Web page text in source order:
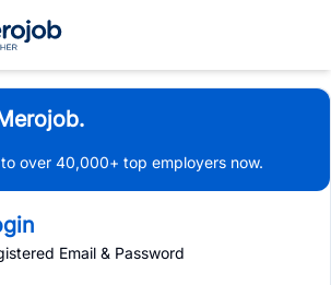
over 40,000+ top employers now.
Email & Password